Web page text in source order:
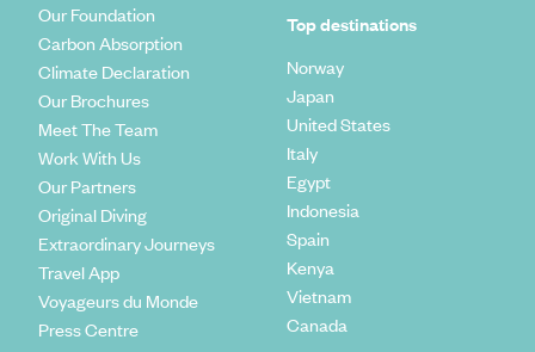
Our Foundation
Carbon Absorption
Climate Declaration
Our Brochures
Meet The Team
Work With Us
Our Partners
Original Diving
Extraordinary Journeys
Travel App
Voyageurs du Monde
Press Centre
Top destinations
Norway
Japan
United States
Italy
Egypt
Indonesia
Spain
Kenya
Vietnam
Canada